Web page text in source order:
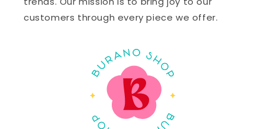
customers through every piece we offer.